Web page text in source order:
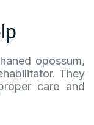
opossum,
They
care and